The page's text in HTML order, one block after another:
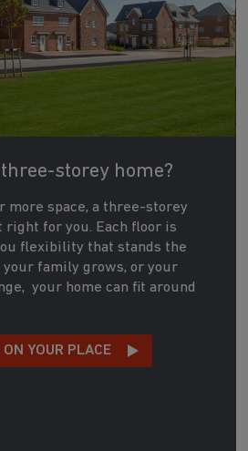
storey home?
more space, a three-storey
right for you. Each floor is
flexibility that stands the
family grows, or your
your home can fit around
YOUR PLACE